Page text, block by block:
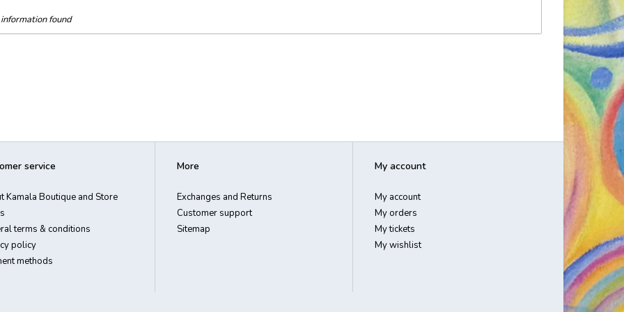
found
service
Kamala Boutique and Store
terms & conditions
policy
methods
More
Exchanges and Returns
Customer support
Sitemap
My account
My account
My orders
My tickets
My wishlist